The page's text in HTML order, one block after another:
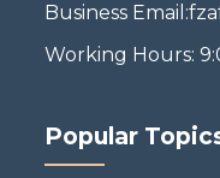
Business
Working Hours:
Popular